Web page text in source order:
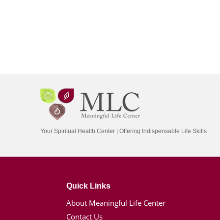
Your Spiritual Health Center | Offering Indispensable Life Skills
Quick Links
About Meaningful Life Center
Contact Us